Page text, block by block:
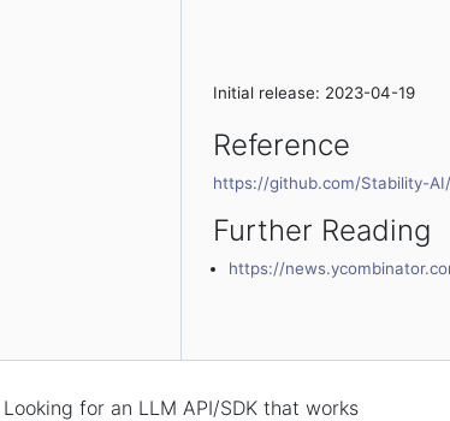
Initial release: 2023-04-19
Reference
https://github.com/Stability-
Further Reading
https://
Looking for an LLM API/SDK that works